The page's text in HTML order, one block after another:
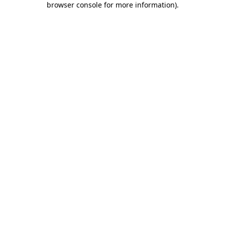
browser console for more information).